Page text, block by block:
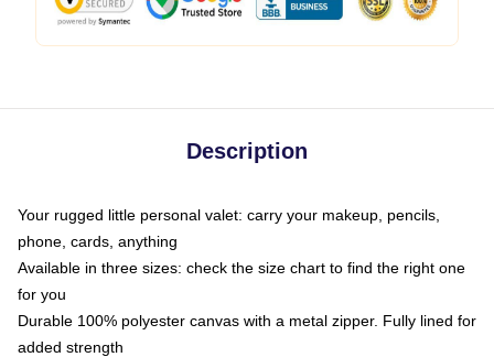
Description
Your rugged little personal valet: carry your makeup, pencils,
phone, cards, anything
Available in three sizes: check the size chart to find the right one
for you
Durable 100% polyester canvas with a metal zipper. Fully lined for
added strength